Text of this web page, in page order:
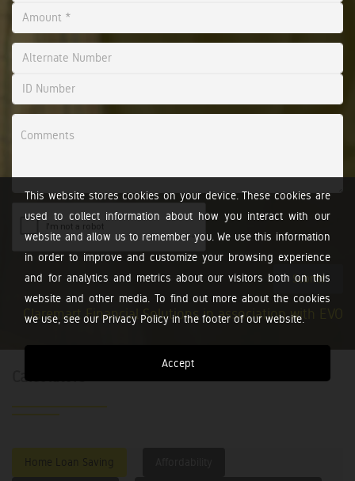
This website stores cookies on your device. These cookies are
used to collect information about how you interact with our
website and allow us to remember you. We use this information
in order to improve and customize your browsing experience
and for analytics and metrics about our visitors both on this
website and other media. To find out more about the cookies
we use, see our Privacy Policy in the footer of our website.
Accept
Submit
Claremart Financial Solutions in association with EVO
Calculators
Home Loan Saving